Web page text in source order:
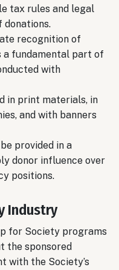
tax rules and legal
donations.
recognition of
a fundamental part of
with
in print materials, in
and with banners
provided in a
donor influence over
positions.
Industry
for Society programs
the sponsored
with the Society’s